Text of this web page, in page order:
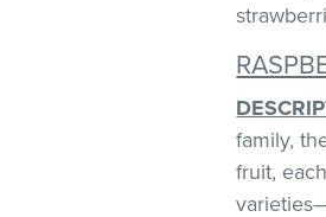
family,
fruit,